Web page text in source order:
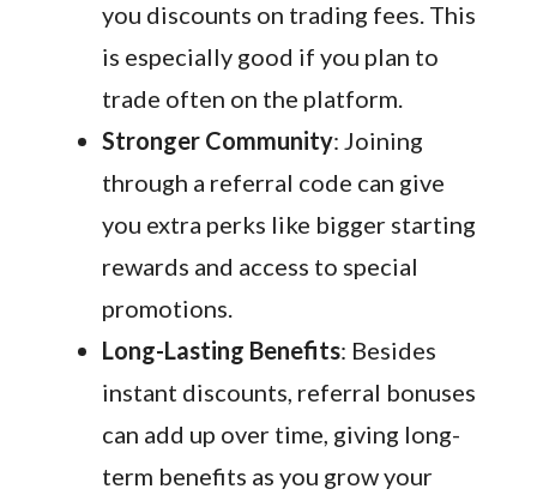
you discounts on trading fees. This
is especially good if you plan to
trade often on the platform.
Stronger Community: Joining
through a referral code can give
you extra perks like bigger starting
rewards and access to special
promotions.
Long-Lasting Benefits: Besides
instant discounts, referral bonuses
can add up over time, giving long-
term benefits as you grow your